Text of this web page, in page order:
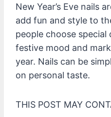
New Year’s Eve nails
add fun and style to
people choose
festive mood and
year. Nails can be
on personal taste.
THIS POST MAY